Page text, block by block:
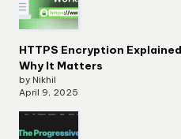
HTTPS Encryption
Why It Matters
by Nikhil
April 9, 2025